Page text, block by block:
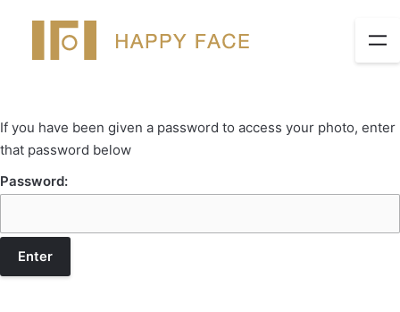
If you have been given a password to access your photo, enter
that password below
Password: